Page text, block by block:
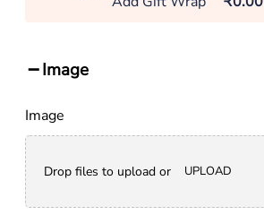
Image
Image
Drop files to upload or UPLOAD